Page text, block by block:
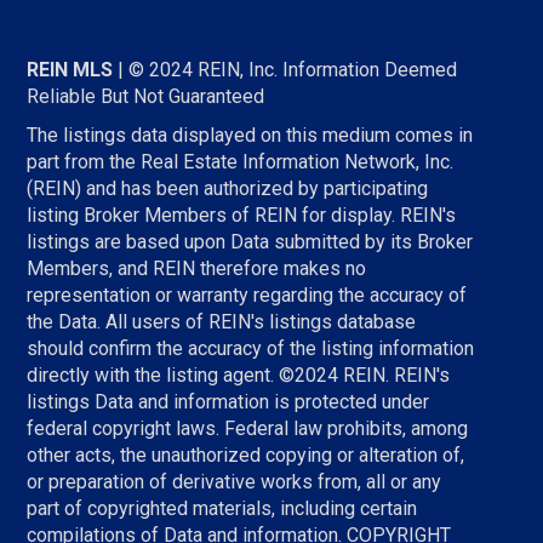
REIN MLS | © 2024 REIN, Inc. Information Deemed
Reliable But Not Guaranteed
The listings data displayed on this medium comes in
part from the Real Estate Information Network, Inc.
(REIN) and has been authorized by participating
listing Broker Members of REIN for display. REIN's
listings are based upon Data submitted by its Broker
Members, and REIN therefore makes no
representation or warranty regarding the accuracy of
the Data. All users of REIN's listings database
should confirm the accuracy of the listing information
directly with the listing agent. ©2024 REIN. REIN's
listings Data and information is protected under
federal copyright laws. Federal law prohibits, among
other acts, the unauthorized copying or alteration of,
or preparation of derivative works from, all or any
part of copyrighted materials, including certain
compilations of Data and information. COPYRIGHT